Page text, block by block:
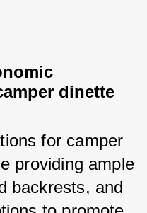
dinette
for camper
providing ample
backrests, and